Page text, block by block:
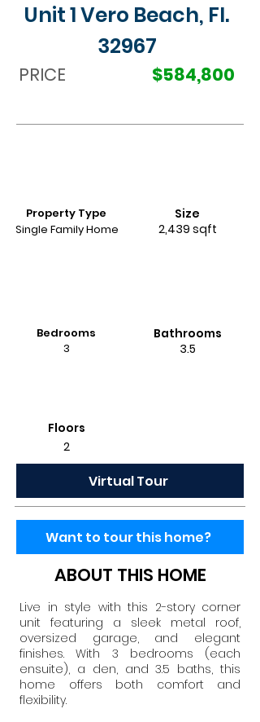
Unit 1 Vero Beach, Fl.
32967
PRICE $584,800
Property Type
Single Family Home
Bedrooms
3
Size
2,439 sqft
Bathrooms
3.5
Floors
2
Virtual Tour
Want to tour this home?
ABOUT THIS HOME
Live in style with this 2-story corner
unit featuring a sleek metal roof,
oversized garage, and elegant
finishes. With 3 bedrooms (each
ensuite), a den, and 3.5 baths, this
home offers both comfort and
flexibility.